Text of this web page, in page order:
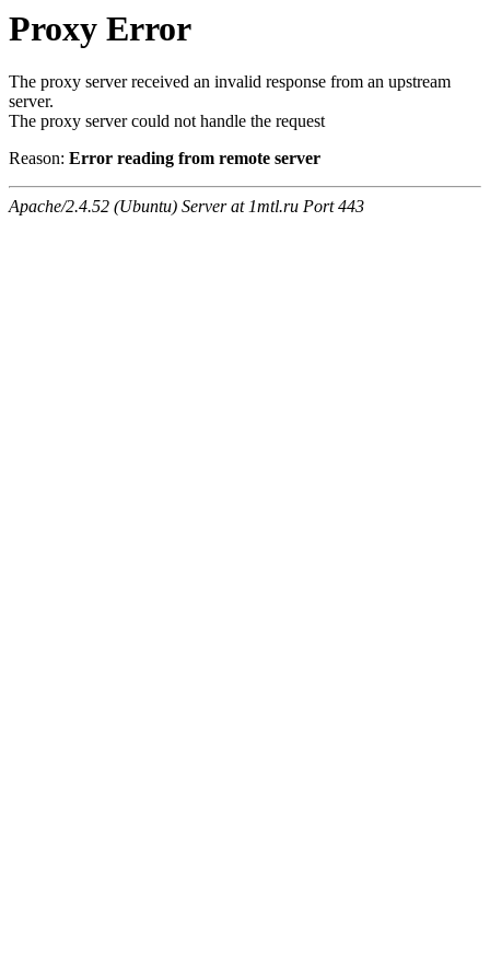
Proxy Error
The proxy server received an invalid response from an upstream
server.
The proxy server could not handle the request
Reason: Error reading from remote server
Apache/2.4.52 (Ubuntu) Server at 1mtl.ru Port 443